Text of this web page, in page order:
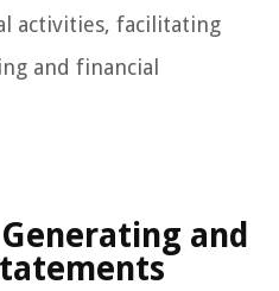
activities, facilitating
and financial
and